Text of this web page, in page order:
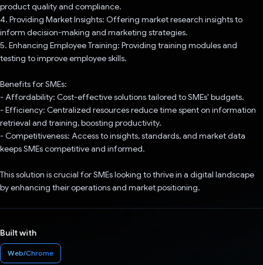
product quality and compliance.
4. Providing Market Insights: Offering market research insights to
inform decision-making and marketing strategies.
5. Enhancing Employee Training: Providing training modules and
testing to improve employee skills.
Benefits for SMEs:
- Affordability: Cost-effective solutions tailored to SMEs' budgets.
- Efficiency: Centralized resources reduce time spent on information
retrieval and training, boosting productivity.
- Competitiveness: Access to insights, standards, and market data
keeps SMEs competitive and informed.
This solution is crucial for SMEs looking to thrive in a digital landscape
by enhancing their operations and market positioning.
Built with
Web/Chrome